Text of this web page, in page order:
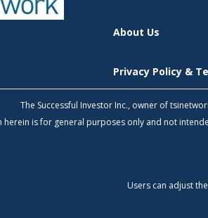
About Us
Privacy Policy &
The Successful Investor Inc., owner of
is for general purposes only and not
Users can adjust